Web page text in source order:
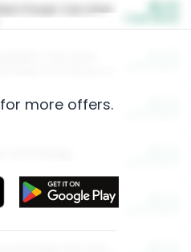
Power Cat Litter
more offers.